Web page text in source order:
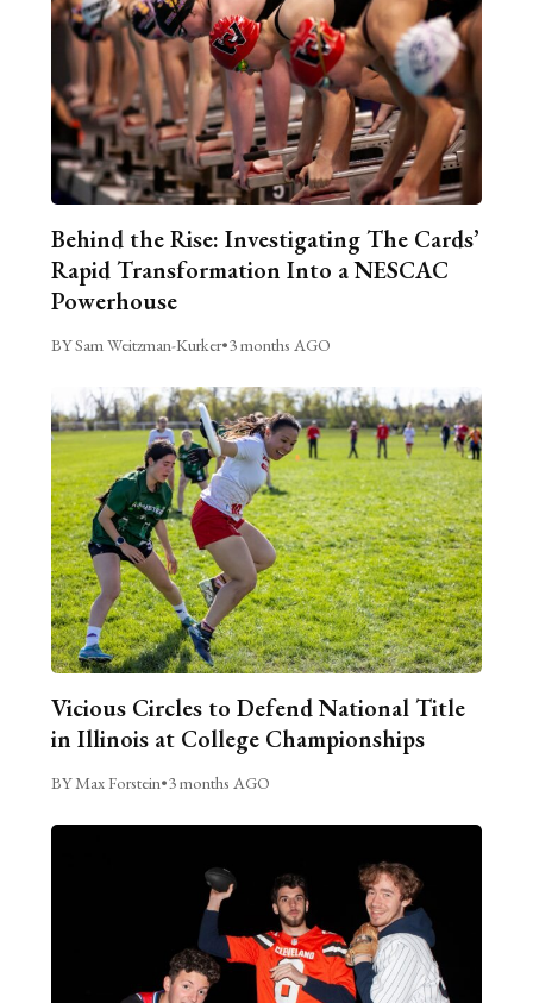
Behind the Rise: Investigating The Cards’
Rapid Transformation Into a NESCAC
Powerhouse
BY Sam Weitzman-Kurker•3 months AGO
Vicious Circles to Defend National Title
in Illinois at College Championships
BY Max Forstein•3 months AGO